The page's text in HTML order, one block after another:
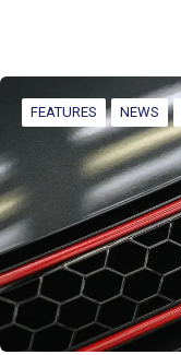
FEATURES NEWS